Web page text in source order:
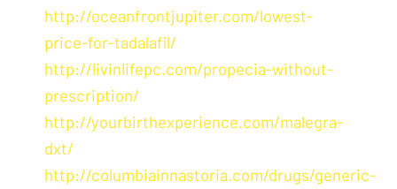
http://oceanfrontjupiter.com/lowest-
price-for-tadalafil/
http://livinlifepc.com/propecia-without-
prescription/
http://yourbirthexperience.com/malegra-
dxt/
http://columbiainnastoria.com/drugs/generic-